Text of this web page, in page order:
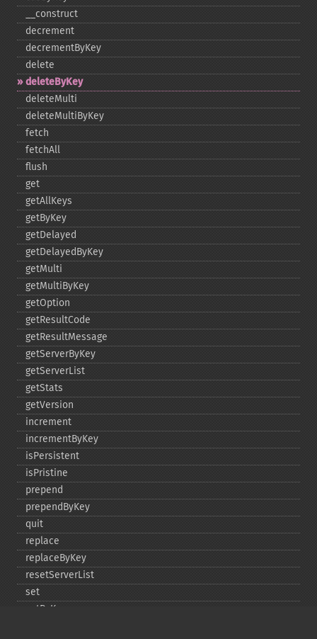
_​_​construct
decrement
decrementByKey
delete
deleteByKey
deleteMulti
deleteMultiByKey
fetch
fetchAll
flush
get
getAllKeys
getByKey
getDelayed
getDelayedByKey
getMulti
getMultiByKey
getOption
getResultCode
getResultMessage
getServerByKey
getServerList
getStats
getVersion
increment
incrementByKey
isPersistent
isPristine
prepend
prependByKey
quit
replace
replaceByKey
resetServerList
set
setByKey